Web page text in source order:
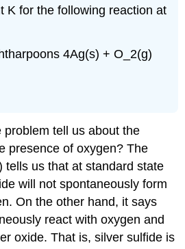
K for the following reaction at
4Ag(s) + O_2(g)
tell us about the
presence of oxygen? The
tells us that at standard state
will not spontaneously form
On the other hand, it says
react with oxygen and
oxide. That is, silver sulfide is